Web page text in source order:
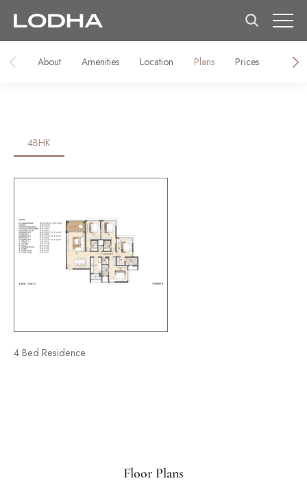
About Amenities Location Plans Prices
4BHK
4 Bed Residence
Floor Plans